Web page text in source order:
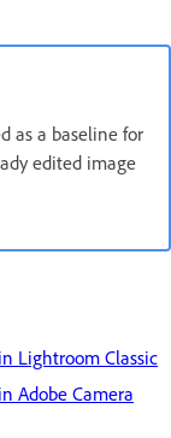
as a baseline for
edited image
Lightroom Classic
Adobe Camera